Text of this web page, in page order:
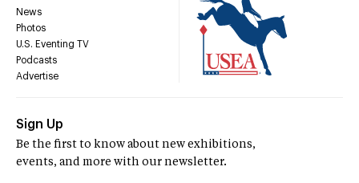
News
Photos
U.S. Eventing TV
Podcasts
Advertise
Sign Up
Be the first to know about new exhibitions,
events, and more with our newsletter.